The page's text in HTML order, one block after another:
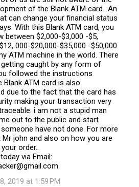
of the Blank ATM card.. An
can change your financial status
With this Blank ATM card, you
between $2,000-$3,000 -$5,
000-$20,000-$35,000 -$50,000
ATM machine in the world. There
caught by any form of
followed the instructions
Blank ATM card is also
due to the fact that the card has
making your transaction very
i am not a stupid man
out to the public and start
have not done. For more
john and also on how you are
order..
via Email:
2019 at 1:59 PM